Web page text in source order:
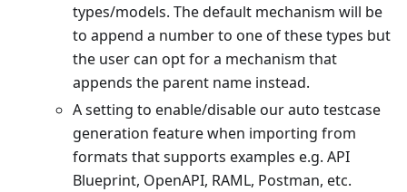
types/models. The default mechanism will be
to append a number to one of these types but
the user can opt for a mechanism that
appends the parent name instead.
A setting to enable/disable our auto testcase
generation feature when importing from
formats that supports examples e.g. API
Blueprint, OpenAPI, RAML, Postman, etc.